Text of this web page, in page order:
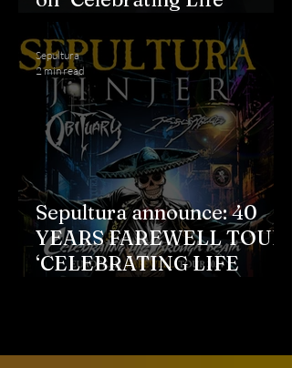
through Death" farewell
tour
Sepultura announce: 40
YEARS FAREWELL TOUR
‘CELEBRATING LIFE
Sepultura
2 min read